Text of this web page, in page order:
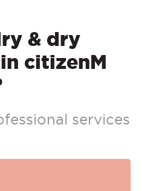
& dry
citizenM
services